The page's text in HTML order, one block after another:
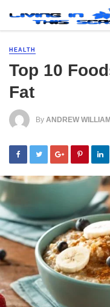
HEALTH
Top 10
Fat
By ANDREW